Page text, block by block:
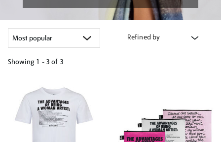
Refined by
Showing 1 - 3 of 3
results
by: